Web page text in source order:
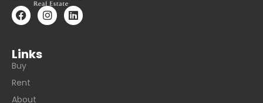
Links
Buy
Rent
About